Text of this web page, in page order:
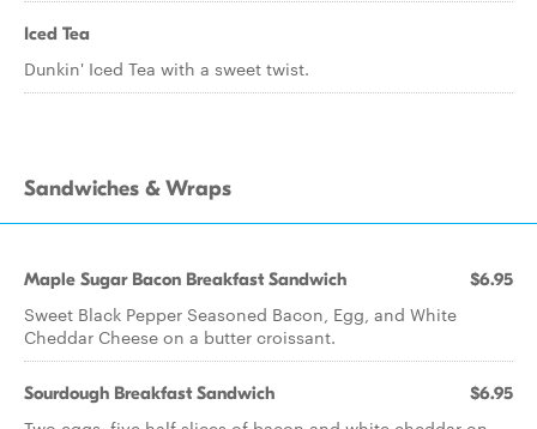
Iced Tea
Dunkin' Iced Tea with a sweet twist.
Sandwiches & Wraps
Maple Sugar Bacon Breakfast Sandwich $6.95
Sweet Black Pepper Seasoned Bacon, Egg, and White
Cheddar Cheese on a butter croissant.
Sourdough Breakfast Sandwich $6.95